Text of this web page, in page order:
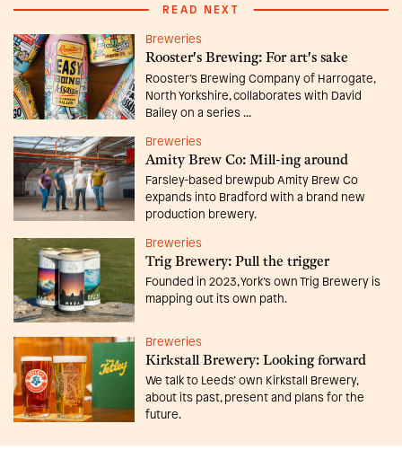
READ NEXT
Breweries
Rooster's Brewing: For art's sake
Rooster’s Brewing Company of Harrogate,
North Yorkshire, collaborates with David
Bailey on a series ...
Breweries
Amity Brew Co: Mill-ing around
Farsley-based brewpub Amity Brew Co
expands into Bradford with a brand new
production brewery.
Breweries
Trig Brewery: Pull the trigger
Founded in 2023, York’s own Trig Brewery is
mapping out its own path.
Breweries
Kirkstall Brewery: Looking forward
We talk to Leeds’ own Kirkstall Brewery,
about its past, present and plans for the
future.